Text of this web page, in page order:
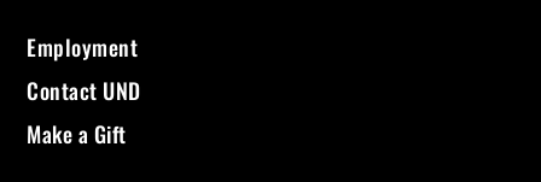
Employment
Contact UND
Make a Gift